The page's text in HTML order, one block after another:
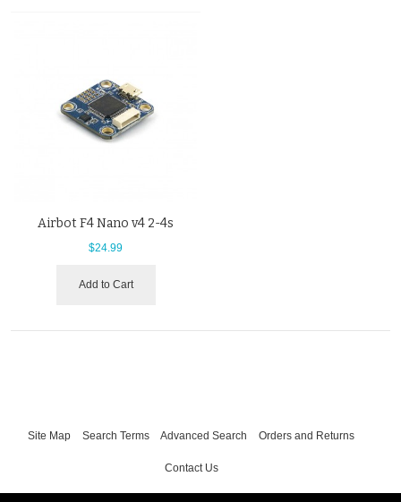
Airbot F4 Nano v4 2-4s
$24.99
Add to Cart
Site Map Search Terms Advanced Search Orders and Returns
Contact Us